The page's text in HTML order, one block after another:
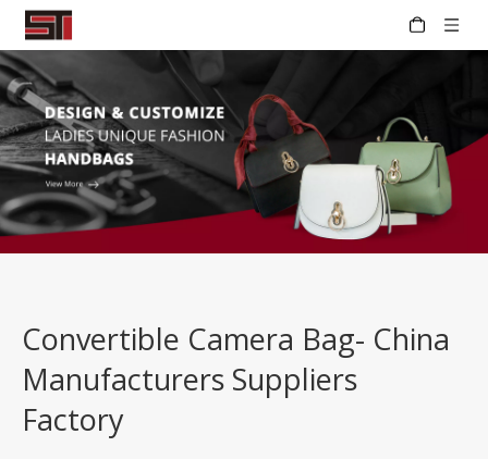
Convertible Camera Bag- China
Manufacturers Suppliers
Factory